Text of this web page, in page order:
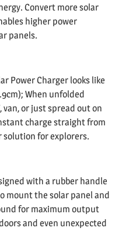
Convert more solar
higher power
panels.
Power Charger looks like
When unfolded
van, or just spread out on
charge straight from
solution for explorers.
with a rubber handle
mount the solar panel and
for maximum output
and even unexpected